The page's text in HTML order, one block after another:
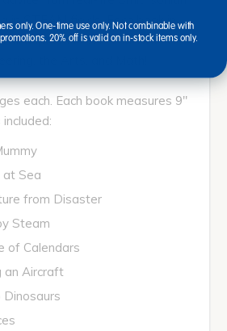
in STEAM fields. Each book in
all aspects of STEAM: Science,
the Arts, and Math!
each. Each book measures 9"
at Sea
from Disaster
Steam
of Calendars
an Aircraft
Dinosaurs
only. One-time use only. Not combinable with
20% off is valid on in-stock items only.